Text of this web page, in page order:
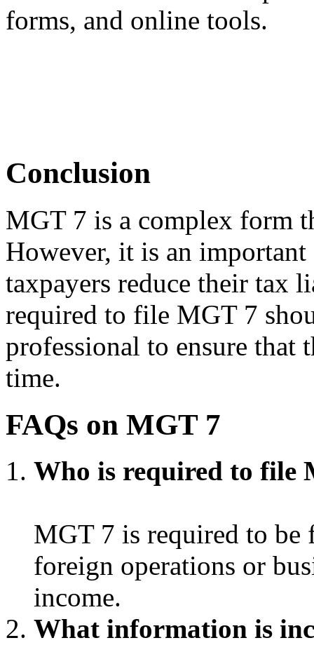
forms, and online tools.
Conclusion
MGT 7 is a complex form
However, it is an
taxpayers reduce their tax
required to file MGT 7
professional to ensure
time.
FAQs on MGT 7
Who is required to file
MGT 7 is required to be
foreign operations or
income.
What information is